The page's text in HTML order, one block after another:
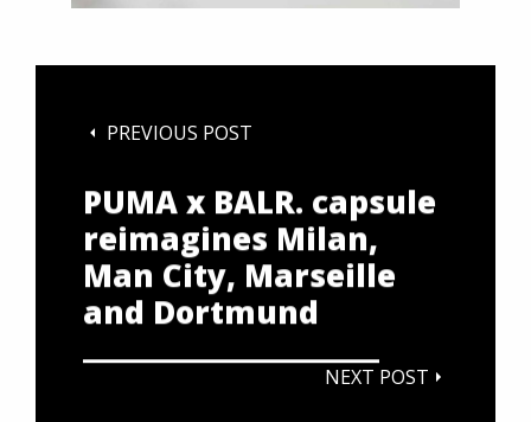
PREVIOUS POST
PUMA x BALR. capsule
reimagines Milan,
Man City, Marseille
and Dortmund
NEXT POST